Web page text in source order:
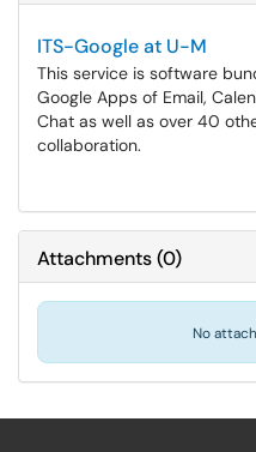
ITS-Google at U-M
This service is software
Google Apps of Email,
Chat as well as over 40
collaboration.
Attachments(0)
No